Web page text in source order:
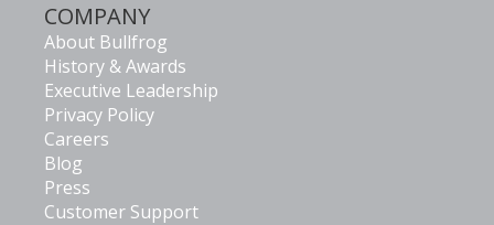
COMPANY
About Bullfrog
History & Awards
Executive Leadership
Privacy Policy
Careers
Blog
Press
Customer Support